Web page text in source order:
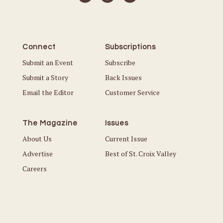
Connect
Submit an Event
Submit a Story
Email the Editor
Subscriptions
Subscribe
Back Issues
Customer Service
The Magazine
About Us
Advertise
Careers
Issues
Current Issue
Best of St. Croix Valley